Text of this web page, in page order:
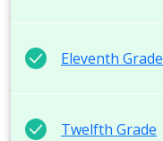
Eleventh Grade
Twelfth Grade